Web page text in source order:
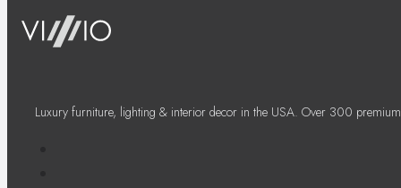
Luxury furniture, lighting & interior decor in the USA. Over 300